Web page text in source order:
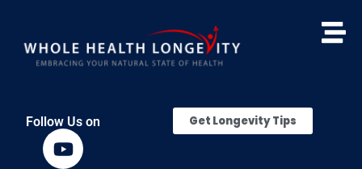
Follow Us on Get Longevity Tips